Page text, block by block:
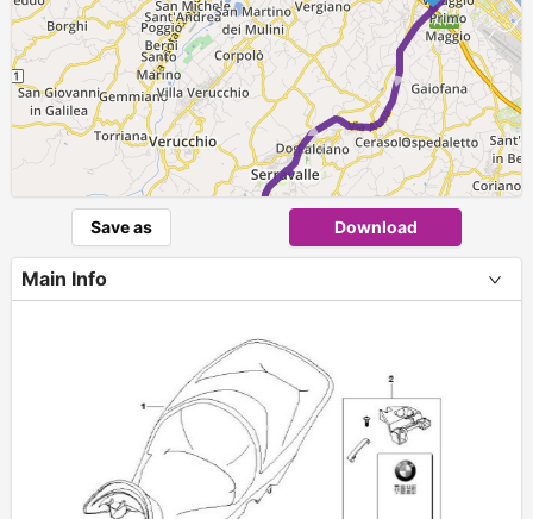
► ► ►
Save as Download
Main Info